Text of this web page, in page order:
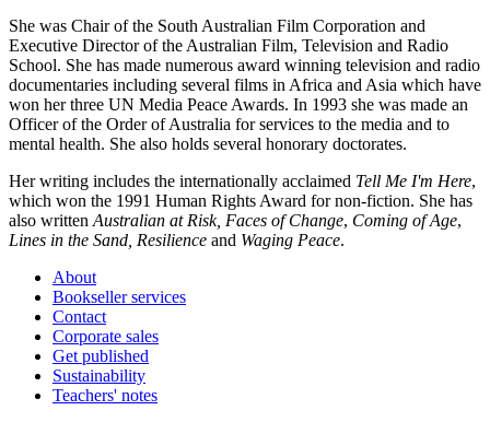
She was Chair of the South Australian Film Corporation and
Executive Director of the Australian Film, Television and Radio
School. She has made numerous award winning television and radio
documentaries including several films in Africa and Asia which have
won her three UN Media Peace Awards. In 1993 she was made an
Officer of the Order of Australia for services to the media and to
mental health. She also holds several honorary doctorates.
Her writing includes the internationally acclaimed Tell Me I'm Here,
which won the 1991 Human Rights Award for non-fiction. She has
also writtenAustralian at Risk, Faces of Change, Coming of Age,
Lines in the Sand, Resilience and Waging Peace.
About
Bookseller services
Contact
Corporate sales
Get published
Sustainability
Teachers' notes